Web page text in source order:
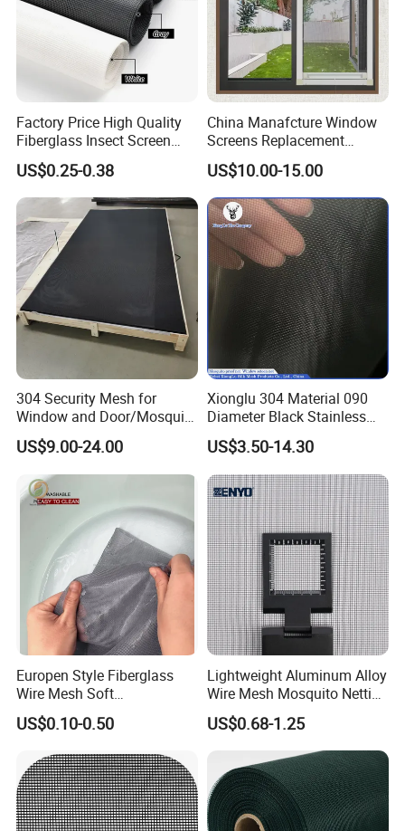
Factory Price High Quality
Fiberglass Insect Screen
Anti Mosquito Netting for
Window and Door
US$0.25-0.38
China Manafcture Window
Screens Replacement
Adjustable Roll up Insect
Screen Window
US$10.00-15.00
304 Security Mesh for
Window and Door/Mosquito
Screen/Burglarproof
Screen/Bullet Proof
Mesh/304 316 Marine
Stainless Steel Black
Coated Security Screen
US$9.00-24.00
Xionglu 304 Material 090
Diameter Black Stainless
Steel Security Window
Screen Mesh, Anti-Theft
Window Screen, Insect
Window Screen Dust Proof
Window Screen
US$3.50-14.30
Europen Style Fiberglass
Wire Mesh Soft
/Stiffness/Stiff /Strong
Insect Screen for Roll up
US$0.10-0.50
Lightweight Aluminum Alloy
Wire Mesh Mosquito Netting
- Window Screen & Insect-
Screen
US$0.68-1.25